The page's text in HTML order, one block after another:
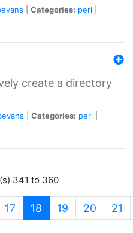
Categories: perl
create a directory
Categories: perl
341 to 360
17 18 (current)
19 20 21